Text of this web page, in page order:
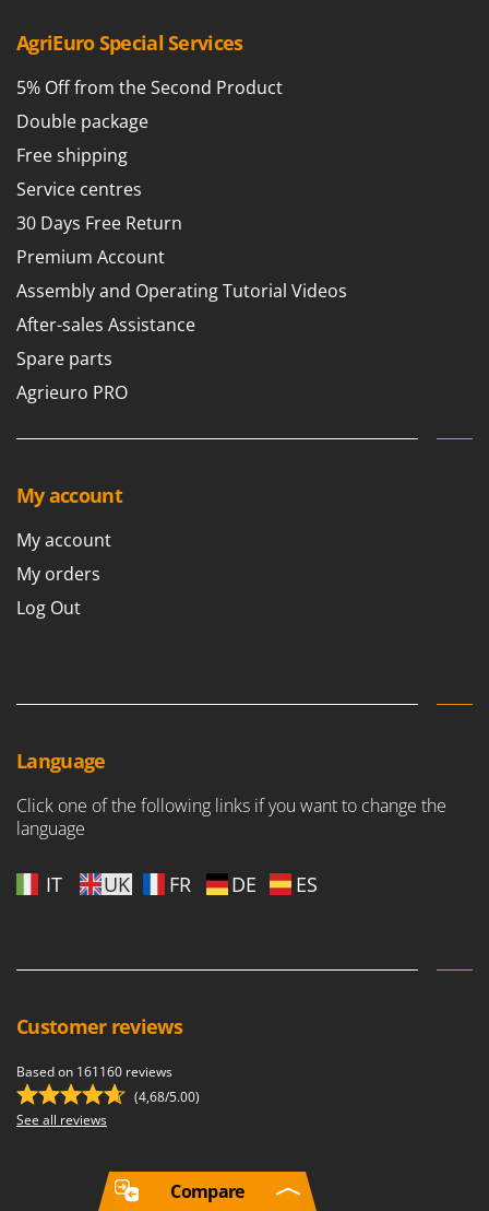
AgriEuro Special Services
5% Off from the Second Product
Double package
Free shipping
Service centres
30 Days Free Return
Premium Account
Assembly and Operating Tutorial Videos
After-sales Assistance
Spare parts
Agrieuro PRO
My account
My account
My orders
Log Out
Language
Click one of the following links if you want to change the
language
IT UK FR DE ES
Customer reviews
Based on 161160 reviews
(4,68/5.00)
See all reviews
Compare